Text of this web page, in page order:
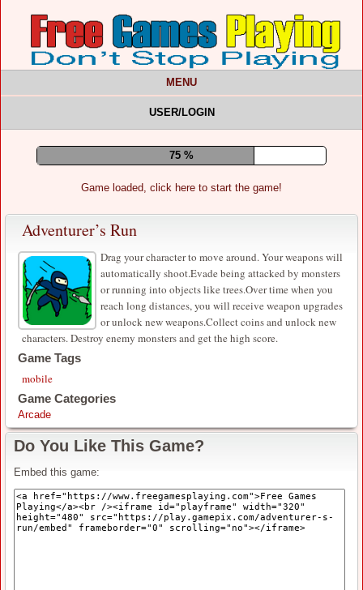
MENU
USER/LOGIN
79 %
Game loaded, click here to start the game!
Adventurer’s Run
​Drag your character to move around. Your weapons will
automatically shoot.Evade being attacked by monsters
or running into objects like trees.Over time when you
reach long distances, you will receive weapon upgrades
or unlock new weapons.Collect coins and unlock new
characters. Destroy enemy monsters and get the high score.
Game Tags
mobile
Game Categories
Arcade
Do You Like This Game?
Embed this game: